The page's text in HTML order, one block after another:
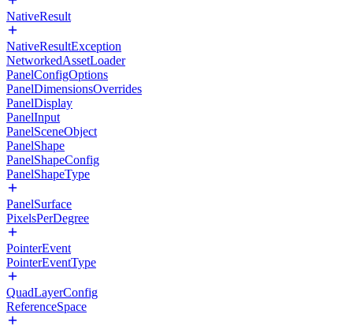
NativeResult
NativeResultException
NetworkedAssetLoader
PanelConfigOptions
PanelDimensionsOverrides
PanelDisplay
PanelInput
PanelSceneObject
PanelShape
PanelShapeConfig
PanelShapeType
PanelSurface
PixelsPerDegree
PointerEvent
PointerEventType
QuadLayerConfig
ReferenceSpace